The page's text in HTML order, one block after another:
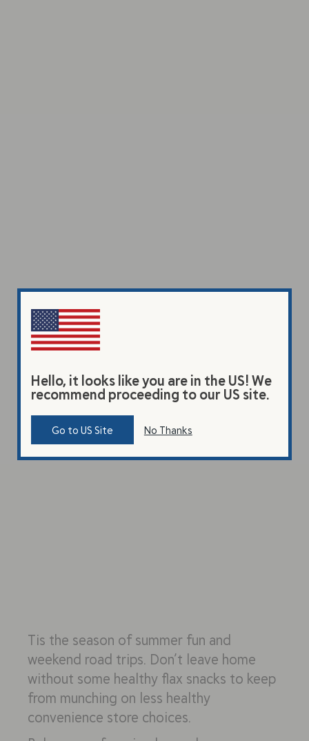
Tis the season of summer fun and
weekend road trips. Don’t leave home
without some healthy flax snacks to keep
from munching on less healthy
convenience store choices.
Hello, it looks like you are in the US! We
recommend proceeding to our US site.
Go to US Site No Thanks